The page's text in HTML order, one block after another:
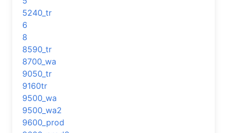
5240_tr
6
8
8590_tr
8700_wa
9050_tr
9160tr
9500_wa
9500_wa2
9600_prod